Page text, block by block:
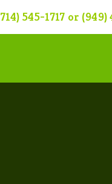
545-1717 or (949)